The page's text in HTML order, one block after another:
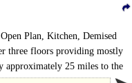
Plan, Kitchen, Demised
three floors providing mostly
approximately 25 miles to the